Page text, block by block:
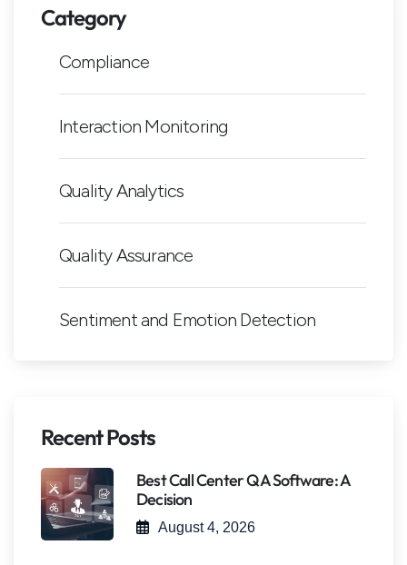
Category
Compliance
Interaction Monitoring
Quality Analytics
Quality Assurance
Sentiment and Emotion Detection
Recent Posts
Best Call Center QA Software: A
Decision
August 4, 2026